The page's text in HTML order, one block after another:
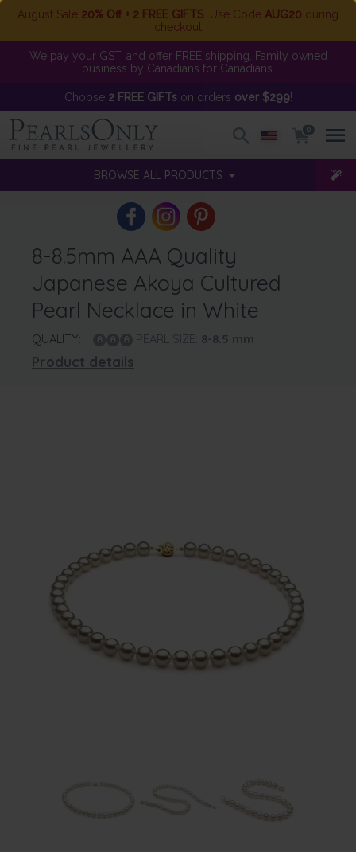
August Sale 20% Off + 2 FREE GIFTS . Use Code AUG20 during
checkout
We pay your GST, and offer FREE shipping. Family owned
business by Canadians for Canadians.
Choose 2 FREE GIFTson orders over $299!
0
BROWSE ALL PRODUCTS
8-8.5mm AAA Quality
Japanese Akoya Cultured
Pearl Necklace in White
QUALITY: PEARL SIZE: 8-8.5 mm
Product details